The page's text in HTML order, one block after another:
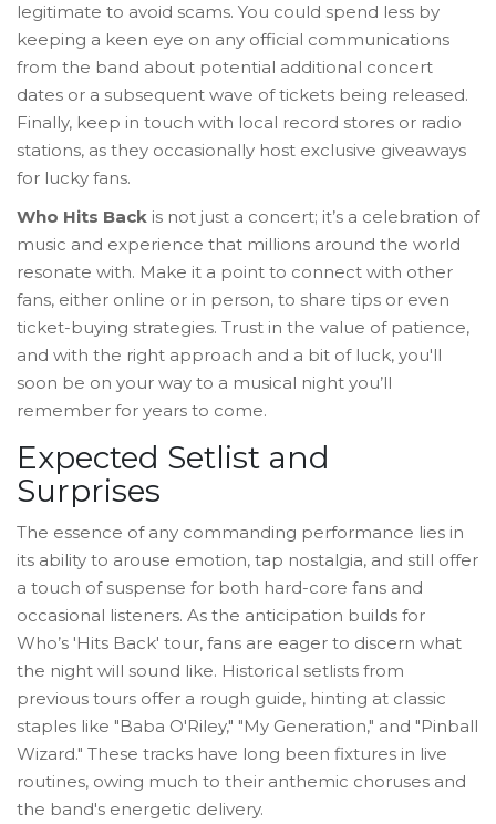
legitimate to avoid scams. You could spend less by
keeping a keen eye on any official communications
from the band about potential additional concert
dates or a subsequent wave of tickets being released.
Finally, keep in touch with local record stores or radio
stations, as they occasionally host exclusive giveaways
for lucky fans.
Who Hits Back is not just a concert; it’s a celebration of
music and experience that millions around the world
resonate with. Make it a point to connect with other
fans, either online or in person, to share tips or even
ticket-buying strategies. Trust in the value of patience,
and with the right approach and a bit of luck, you'll
soon be on your way to a musical night you’ll
remember for years to come.
Expected Setlist and
Surprises
The essence of any commanding performance lies in
its ability to arouse emotion, tap nostalgia, and still offer
a touch of suspense for both hard-core fans and
occasional listeners. As the anticipation builds for
Who’s 'Hits Back' tour, fans are eager to discern what
the night will sound like. Historical setlists from
previous tours offer a rough guide, hinting at classic
staples like "Baba O'Riley," "My Generation," and "Pinball
Wizard." These tracks have long been fixtures in live
routines, owing much to their anthemic choruses and
the band's energetic delivery.